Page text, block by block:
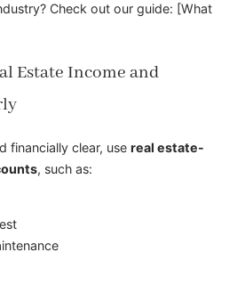
Check out our guide: [What
Estate Income and
financially clear, use real estate-
, such as: